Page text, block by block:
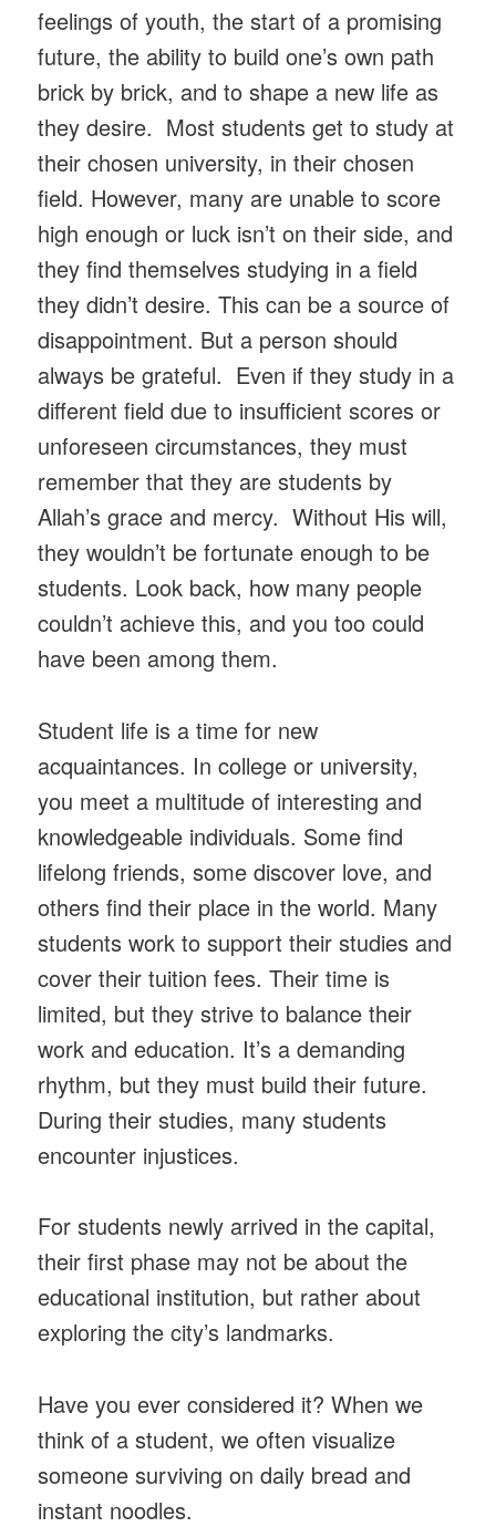
feelings of youth, the start of a promising
future, the ability to build one’s own path
brick by brick, and to shape a new life as
they desire. Most students get to study at
their chosen university, in their chosen
field. However, many are unable to score
high enough or luck isn’t on their side, and
they find themselves studying in a field
they didn’t desire. This can be a source of
disappointment. But a person should
always be grateful. Even if they study in a
different field due to insufficient scores or
unforeseen circumstances, they must
remember that they are students by
Allah’s grace and mercy. Without His will,
they wouldn’t be fortunate enough to be
students. Look back, how many people
couldn’t achieve this, and you too could
have been among them.
Student life is a time for new
acquaintances. In college or university,
you meet a multitude of interesting and
knowledgeable individuals. Some find
lifelong friends, some discover love, and
others find their place in the world. Many
students work to support their studies and
cover their tuition fees. Their time is
limited, but they strive to balance their
work and education. It’s a demanding
rhythm, but they must build their future.
During their studies, many students
encounter injustices.
For students newly arrived in the capital,
their first phase may not be about the
educational institution, but rather about
exploring the city’s landmarks.
Have you ever considered it? When we
think of a student, we often visualize
someone surviving on daily bread and
instant noodles.